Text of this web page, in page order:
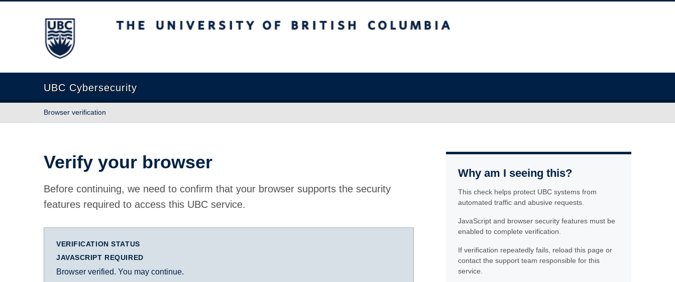
The University of British Columbia
UBC Cybersecurity
Browser verification
Verify your browser
Before continuing, we need to confirm that your browser supports the security
features required to access this UBC service.
VERIFICATION STATUS
JAVASCRIPT REQUIRED
Browser verified. You may continue.
Why am I seeing this?
This check helps protect UBC systems from
automated traffic and abusive requests.
JavaScript and browser security features must be
enabled to complete verification.
If verification repeatedly fails, reload this page or
contact the support team responsible for this
service.